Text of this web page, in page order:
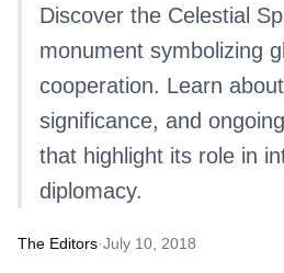
Discover the Celestial
monument symbolizing
cooperation. Learn
significance, and
that highlight its role in
diplomacy.
The Editors·July 10, 2018